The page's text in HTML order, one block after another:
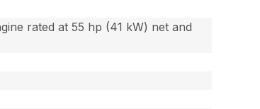
rated at 55 hp (41 kW) net and